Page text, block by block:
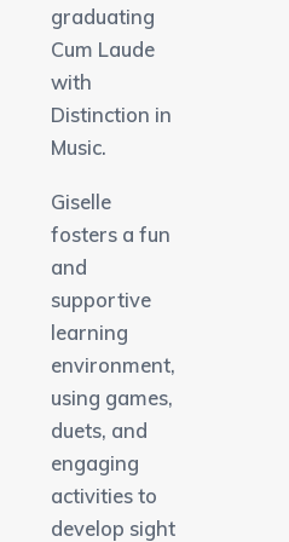
graduating
Cum Laude
with
Distinction in
Music.
Giselle
fosters a fun
and
supportive
learning
environment,
using games,
duets, and
engaging
activities to
develop sight